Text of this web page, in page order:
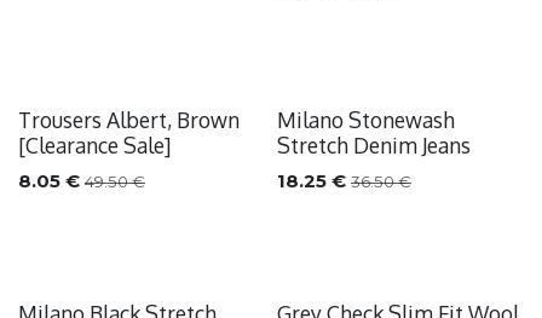
Sale
Trousers Albert, Brown
[Clearance Sale]
8.05 € 49.50€
Sale
Milano Stonewash
Stretch Denim Jeans
18.25€ 36.50€